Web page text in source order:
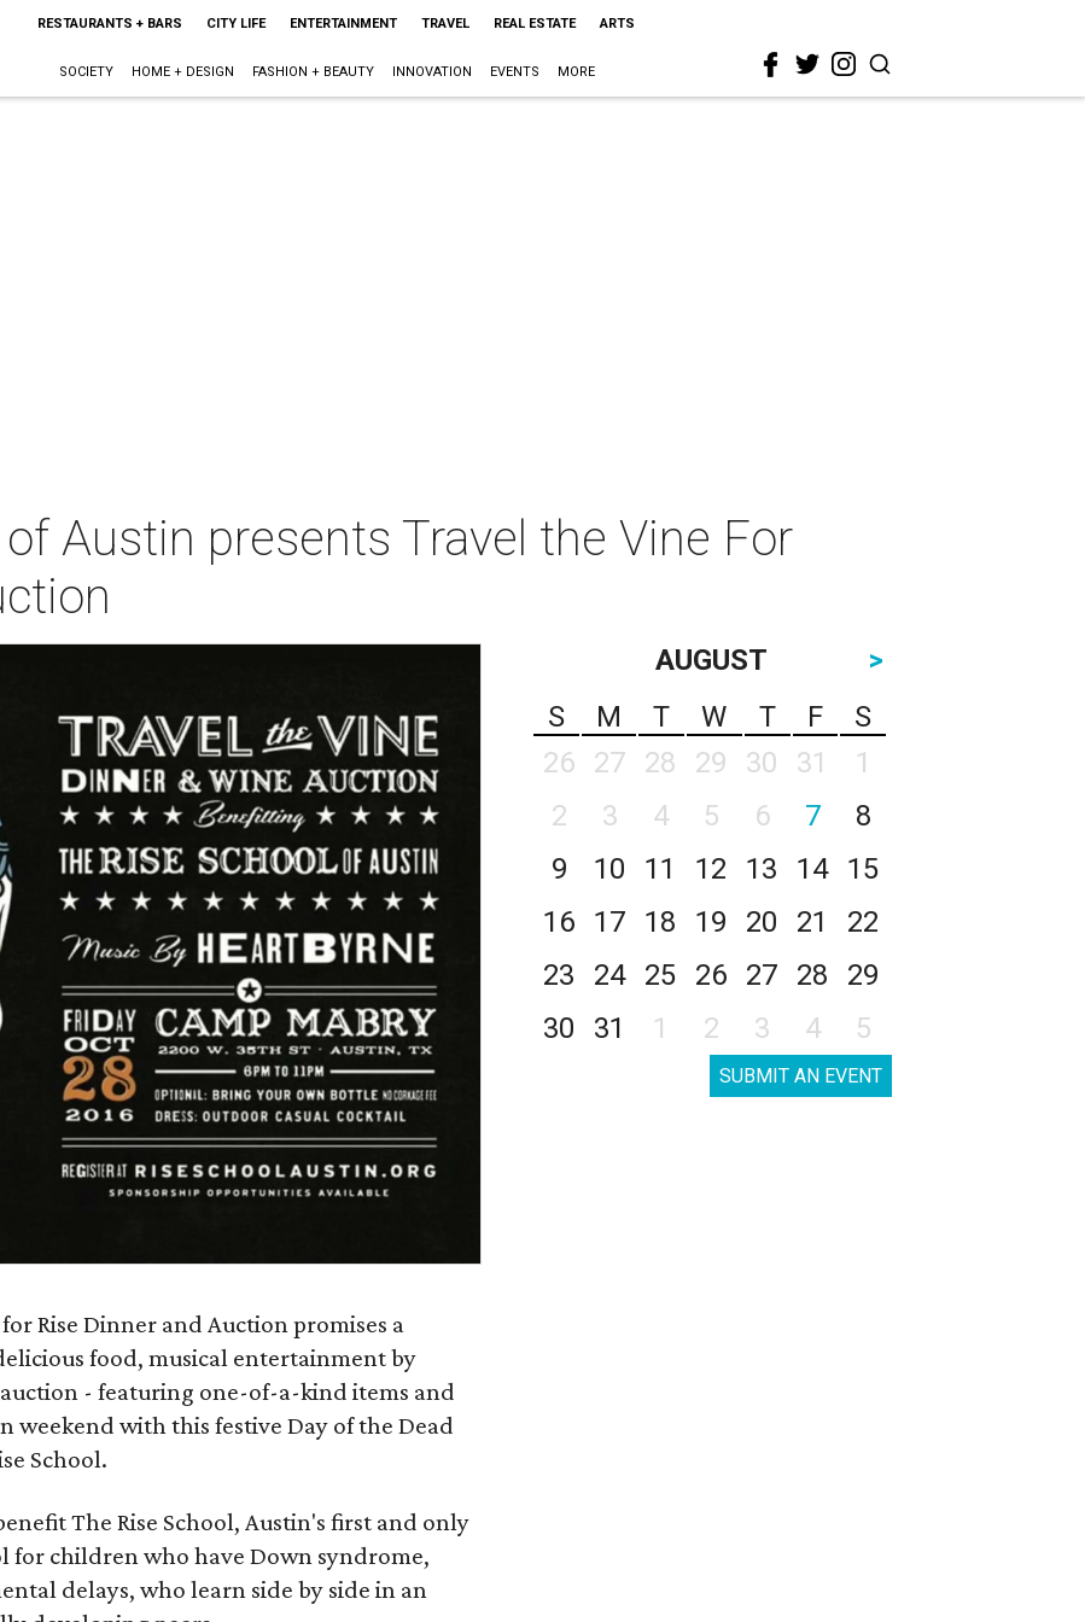
RESTAURANTS + BARS CITY LIFE ENTERTAINMENT TRAVEL REAL ESTATE ARTS
SOCIETY HOME + DESIGN FASHION + BEAUTY INNOVATION EVENTS MORE
Austin presents Travel the Vine For
Rise Dinner and Auction promises a
food, musical entertainment by
- featuring one-of-a-kind items and
weekend with this festive Day of the Dead
School.
The Rise School, Austin's first and only
children who have Down syndrome,
delays, who learn side by side in an
AUGUST
>
S
M T W T F
S
26
27 28 29 30 31
1
2
3 4 5 6 7
8
9
10 11 12 13 14
15
16
17 18 19 20 21
22
23
24 25 26 27 28
29
30
31 1 2 3 4 5
SUBMIT AN EVENT